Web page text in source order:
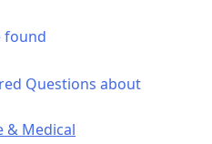
found
Questions about
& Medical